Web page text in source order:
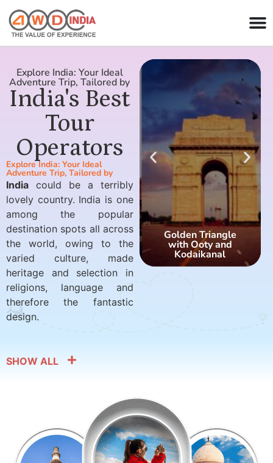
Explore India: Your Ideal
Adventure Trip, Tailored by
India's Best
Tour
Operators
Explore India: Your Ideal
Adventure Trip, Tailored by
India could be a terribly
lovely country. India is one
among the popular
destination spots all across
the world, owing to the
varied culture, made
heritage and selection in
religions, language and
therefore the fantastic
design.
Golden Triangle
with Ooty and
Kodaikanal
SHOW ALL